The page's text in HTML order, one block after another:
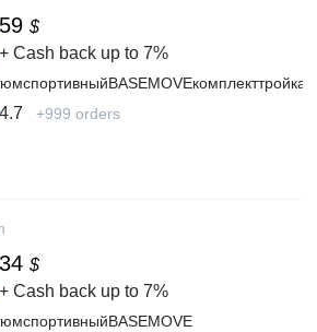
$
+ Cash back up to 7%
4.7 +999 orders
$
+ Cash back up to 7%